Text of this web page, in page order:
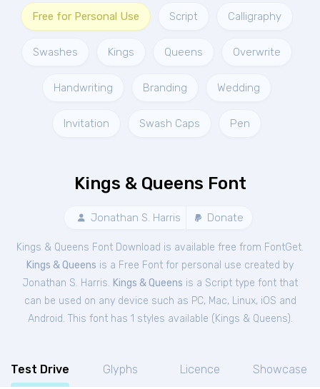
Free for Personal Use Script Calligraphy
Swashes Kings Queens Overwrite
Handwriting Branding Wedding
Invitation Swash Caps Pen
Kings & Queens Font
Jonathan S. Harris Donate
Kings & Queens Font Download is available free from FontGet.
Kings & Queens is a Free Font for personal use created by
Jonathan S. Harris. Kings & Queens is a Script type font that
can be used on any device such as PC, Mac, Linux, iOS and
Android. This font has 1 styles available ( Kings & Queens).
Test Drive Glyphs Licence Showcase